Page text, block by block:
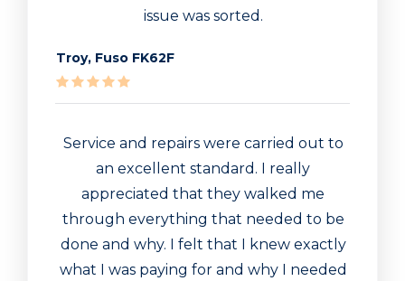
issue was sorted.
Troy, Fuso FK62F
Service and repairs were carried out to
an excellent standard. I really
appreciated that they walked me
through everything that needed to be
done and why. I felt that I knew exactly
what I was paying for and why I needed